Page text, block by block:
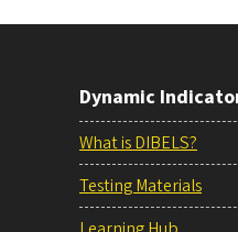
Dynamic
What is DIBELS?
Testing Materials